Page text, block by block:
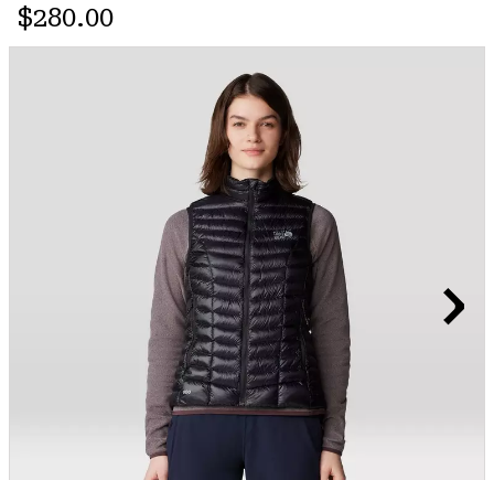
page
Regular price:
$280.00